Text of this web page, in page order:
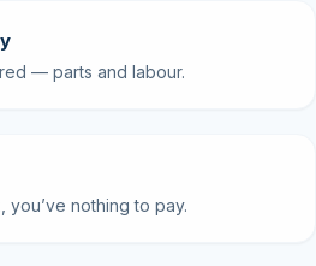
— parts and labour.
you’ve nothing to pay.